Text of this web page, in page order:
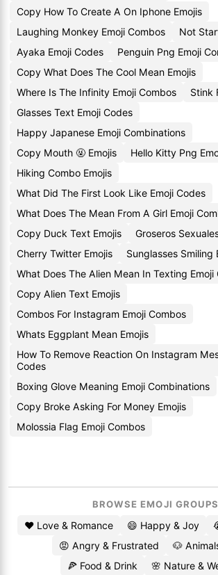
Copy How To Create A On Iphone Emojis
Laughing Monkey Emoji Combos
Not
Ayaka Emoji Codes
Penguin Png Emoji
Copy What Does The Cool Mean Emojis
Where Is The Infinity Emoji Combos
Stink
Glasses Text Emoji Codes
Happy Japanese Emoji Combinations
Copy Mouth 🤬 Emojis
Hello Kitty Png
Hiking Combo Emojis
What Did The First Look Like Emoji Codes
What Does The Mean From A Girl Emoji
Copy Duck Text Emojis
Groseros
Cherry Twitter Emojis
Sunglasses Smiling
What Does The Alien Mean In Texting Emoji
Copy Alien Text Emojis
Combos For Instagram Emoji Combos
Whats Eggplant Mean Emojis
How To Remove Reaction On Instagram
Codes
Boxing Glove Meaning Emoji Combinations
Copy Broke Asking For Money Emojis
Molossia Flag Emoji Combos
BROWSE EMOJI GROUPS
❤️ Love & Romance 😄 Happy & Joy
😡 Angry & Frustrated
🐶
🍕 Food & Drink
🌸 Nature &